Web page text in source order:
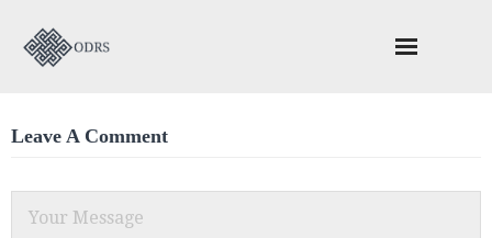
ODACC – Construction Adjudication
Leave A Comment